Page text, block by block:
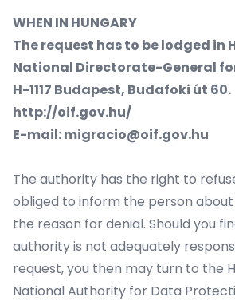
WHEN IN HUNGARY
The request has to be lodged in
National Directorate-General
H-1117 Budapest, Budafoki út 60.
http://oif.gov.hu/
E-mail:migracio@oif.gov.hu
The authority has the right to
obliged to inform the person
the reason for denial. Should you
authority is not adequately
request, you then may turn to the
National Authority for Data